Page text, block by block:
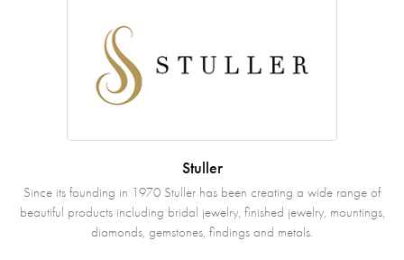
Stuller
Since its founding in 1970 Stuller has been creating a wide range of
beautiful products including bridal jewelry, finished jewelry, mountings,
diamonds, gemstones, findings and metals.